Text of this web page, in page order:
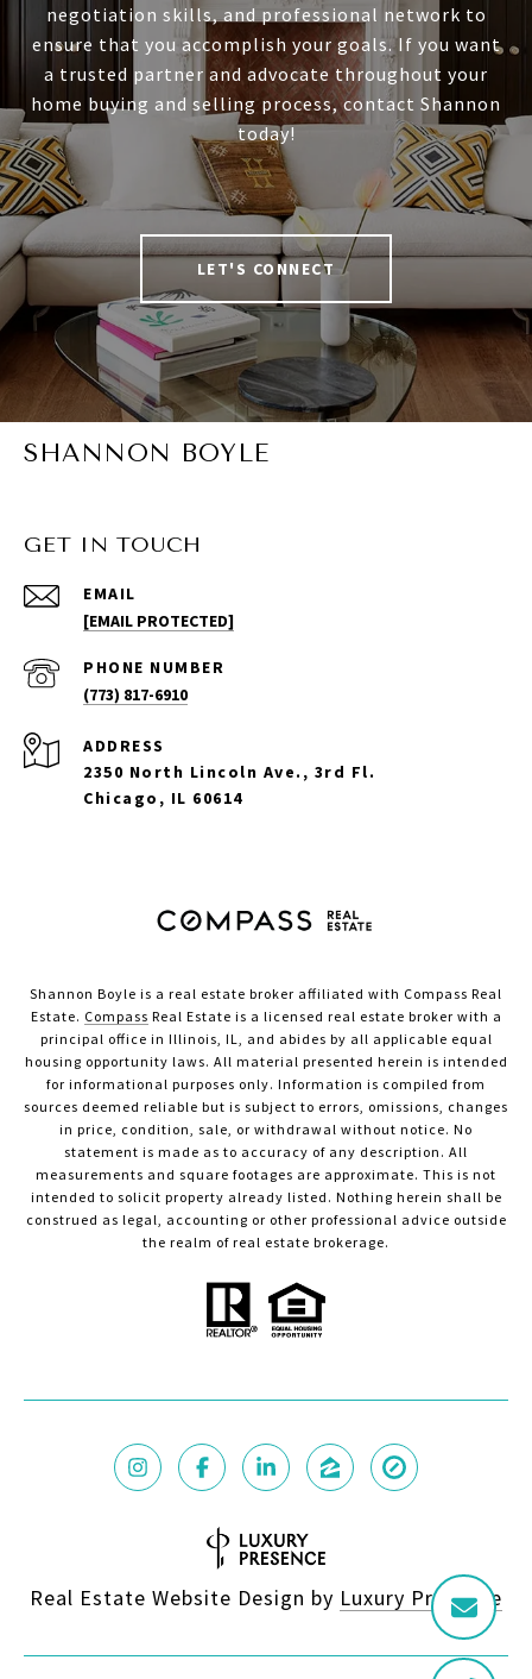
negotiation skills, and professional network to
ensure that you accomplish your goals. If you want
a trusted partner and advocate throughout your
home buying and selling process, contact Shannon
today!
LET'S CONNECT
SHANNON BOYLE
GET IN TOUCH
EMAIL
[EMAIL PROTECTED]
PHONE NUMBER
(773) 817-6910
ADDRESS
2350 North Lincoln Ave., 3rd Fl.
Chicago, IL 60614
Shannon Boyle is a real estate broker affiliated with Compass Real
Estate. Compass Real Estate is a licensed real estate broker with a
principal office in Illinois, IL, and abides by all applicable equal
housing opportunity laws. All material presented herein is intended
for informational purposes only. Information is compiled from
sources deemed reliable but is subject to errors, omissions, changes
in price, condition, sale, or withdrawal without notice. No
statement is made as to accuracy of any description. All
measurements and square footages are approximate. This is not
intended to solicit property already listed. Nothing herein shall be
construed as legal, accounting or other professional advice outside
the realm of real estate brokerage.
Real Estate Website Design by Luxury Presence